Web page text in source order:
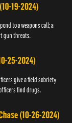
19-2024)
to a weapons call; a
gun threats.
25-2024)
give a field sobriety
find drugs.
(10-26-2024)